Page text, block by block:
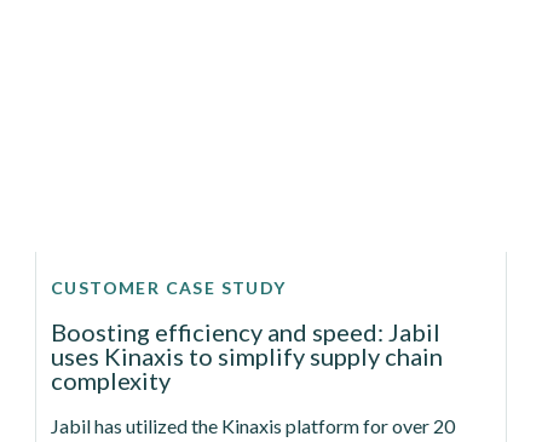
Boosting efficiency and speed: Jabil
uses Kinaxis to simplify supply chain
complexity
Jabil has utilized the Kinaxis platform for over 20
CUSTOMER CASE STUDY